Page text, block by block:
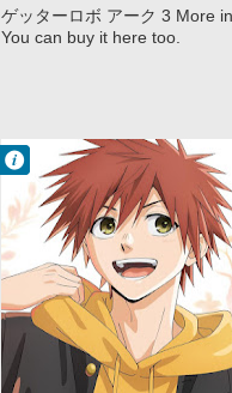
ゲッターロボ アーク 3 More
You can buy it here too.
Francisco IV
12:20 AM
No Comment
Drama
Kaoru Hana wa
Rin to Saku
Romance
School